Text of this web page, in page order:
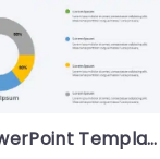
KPI Balance Sheet PowerPoint Template